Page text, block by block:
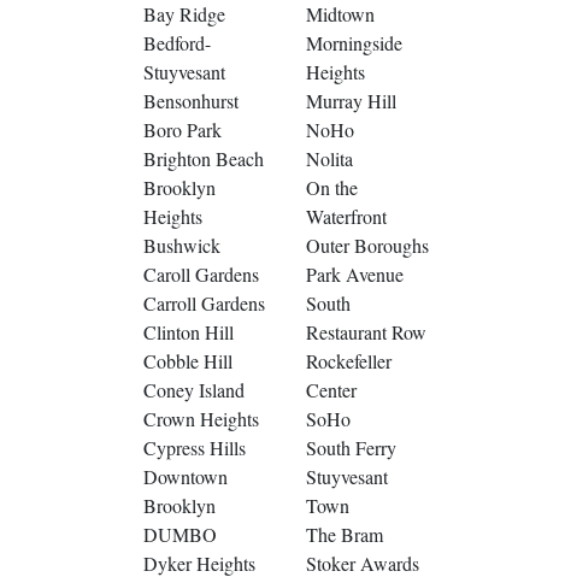
Bay Ridge
Bedford-
Stuyvesant
Bensonhurst
Boro Park
Brighton Beach
Brooklyn
Heights
Bushwick
Caroll Gardens
Carroll Gardens
Clinton Hill
Cobble Hill
Coney Island
Crown Heights
Cypress Hills
Downtown
Brooklyn
DUMBO
Dyker Heights
Midtown
Morningside
Heights
Murray Hill
NoHo
Nolita
On the
Waterfront
Outer Boroughs
Park Avenue
South
Restaurant Row
Rockefeller
Center
SoHo
South Ferry
Stuyvesant
Town
The Bram
Stoker Awards